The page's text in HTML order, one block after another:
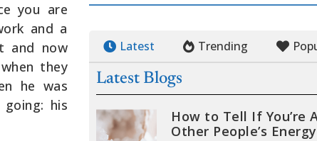
you are
and a
and now
they
he was
his
Latest Trending
Latest Blogs
How to Tell If You’re
Other People’s Energy